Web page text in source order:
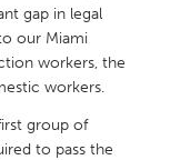
gap in legal
our Miami
workers, the
workers.
group of
to pass the